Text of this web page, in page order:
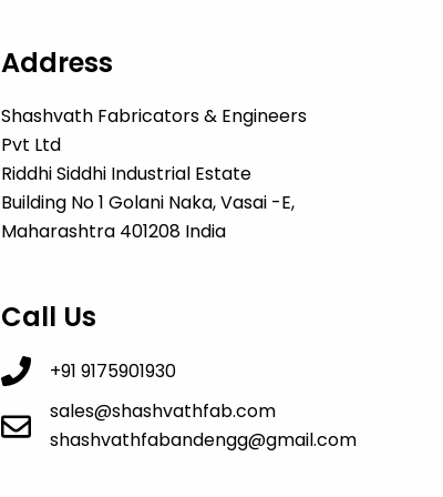
Address
Shashvath Fabricators & Engineers
Pvt Ltd
Riddhi Siddhi Industrial Estate
Building No 1 Golani Naka, Vasai -E,
Maharashtra 401208 India
Call Us
+91 9175901930
sales@shashvathfab.com
shashvathfabandengg@gmail.com